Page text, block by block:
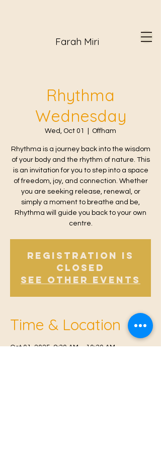
Farah Miri
Rhythma
Wednesday
Wed, Oct 01 Offham
Rhythma is a journey back into the wisdom
of your body and the rhythm of nature. This
is an invitation for you to step into a space
of freedom, joy, and connection. Whether
you are seeking release, renewal, or
simply a moment to breathe and be,
Rhythma will guide you back to your own
centre.
Registration is
closed
See other events
Time & Location
Oct 01, 2025, 9:30 AM – 10:30 AM